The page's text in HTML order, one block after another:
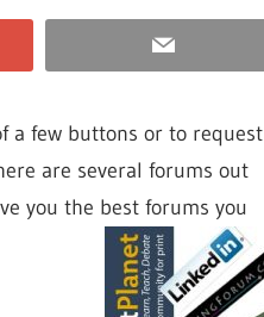
a few buttons or to request
are several forums out
you the best forums you